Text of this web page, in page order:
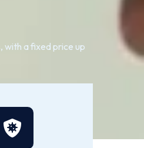
with a fixed price up